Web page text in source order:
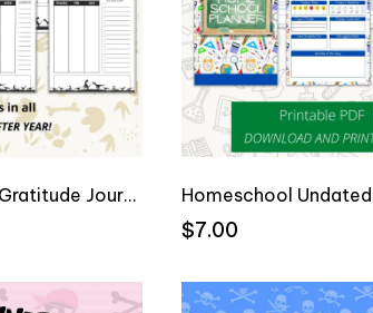
Dinosaur Undated Planner & Gratitude Journal Homeschool
$7.00